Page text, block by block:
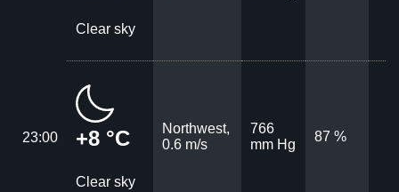
Clear sky
23:00 +8 °C
Clear sky
Northwest,
0.6 m/s
766
mm Hg
87 %